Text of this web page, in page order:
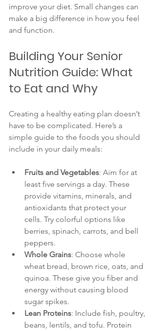
improve your diet. Small changes can
make a big difference in how you feel
and function.
Building Your Senior
Nutrition Guide: What
to Eat and Why
Creating a healthy eating plan doesn’t
have to be complicated. Here’s a
simple guide to the foods you should
include in your daily meals:
Fruits and Vegetables: Aim for at
least five servings a day. These
provide vitamins, minerals, and
antioxidants that protect your
cells. Try colorful options like
berries, spinach, carrots, and bell
peppers.
Whole Grains: Choose whole
wheat bread, brown rice, oats, and
quinoa. These give you fiber and
energy without causing blood
sugar spikes.
Lean Proteins: Include fish, poultry,
beans, lentils, and tofu. Protein